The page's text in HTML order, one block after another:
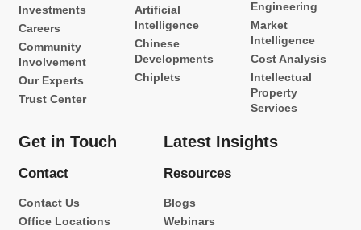
Investments
Careers
Community
Involvement
Our Experts
Trust Center
Artificial
Intelligence
Chinese
Developments
Chiplets
Engineering
Market
Intelligence
Cost Analysis
Intellectual
Property
Services
Get in Touch
Contact
Contact Us
Office Locations
Latest Insights
Resources
Blogs
Webinars